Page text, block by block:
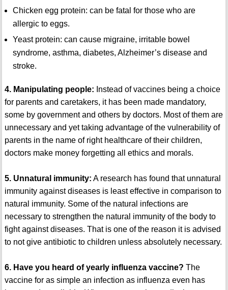
Chicken egg protein: can be fatal for those who are
allergic to eggs.
Yeast protein: can cause migraine, irritable bowel
syndrome, asthma, diabetes, Alzheimer’s disease and
stroke.
4. Manipulating people: Instead of vaccines being a choice
for parents and caretakers, it has been made mandatory,
some by government and others by doctors. Most of them are
unnecessary and yet taking advantage of the vulnerability of
parents in the name of right healthcare of their children,
doctors make money forgetting all ethics and morals.
5. Unnatural immunity: A research has found that unnatural
immunity against diseases is least effective in comparison to
natural immunity. Some of the natural infections are
necessary to strengthen the natural immunity of the body to
fight against diseases. That is one of the reason it is advised
to not give antibiotic to children unless absolutely necessary.
6. Have you heard of yearly influenza vaccine? The
vaccine for as simple an infection as influenza even has